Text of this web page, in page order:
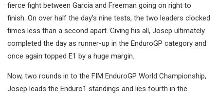
fierce fight between Garcia and Freeman going on right to
finish. On over half the day’s nine tests, the two leaders clocked
times less than a second apart. Giving his all, Josep ultimately
completed the day as runner-up in the EnduroGP category and
once again topped E1 by a huge margin.
Now, two rounds in to the FIM EnduroGP World Championship,
Josep leads the Enduro1 standings and lies fourth in the